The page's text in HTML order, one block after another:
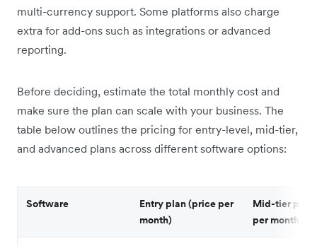
multi-currency support. Some platforms also charge
extra for add-ons such as integrations or advanced
reporting.
Before deciding, estimate the total monthly cost and
make sure the plan can scale with your business. The
table below outlines the pricing for entry-level, mid-tier,
and advanced plans across different software options:
Software
Entry plan (price per
month)
Mid-tier plan
per month)